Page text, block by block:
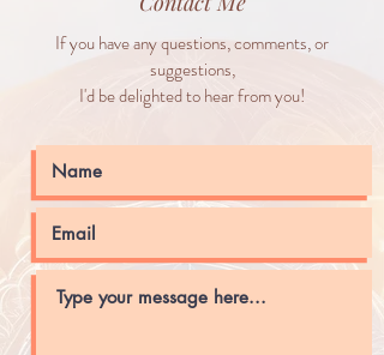
If you have any questions, comments, or
suggestions,
I'd be delighted to hear from you!